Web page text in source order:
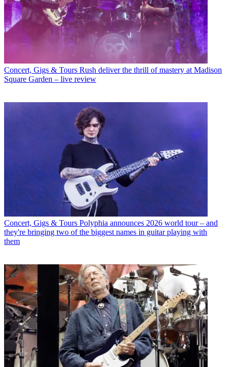
Concert, Gigs & Tours Rush deliver the thrill of mastery at Madison
Square Garden – live review
Concert, Gigs & Tours Polyphia announces 2026 world tour – and
they're bringing two of the biggest names in guitar playing with
them